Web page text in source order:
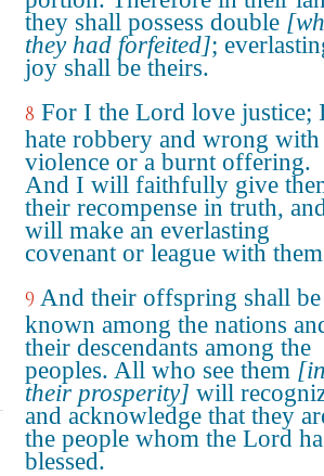
they shall possess double
they had forfeited];
joy shall be theirs.
8 For I the Lord love justice;
hate robbery and wrong with
violence or a burnt offering.
And I will faithfully give
their recompense in truth,
will make an everlasting
covenant or league with
9 And their offspring shall be
known among the nations
their descendants among the
peoples. All who see them [in
their prosperity] will
and acknowledge that they
the people whom the Lord
blessed.